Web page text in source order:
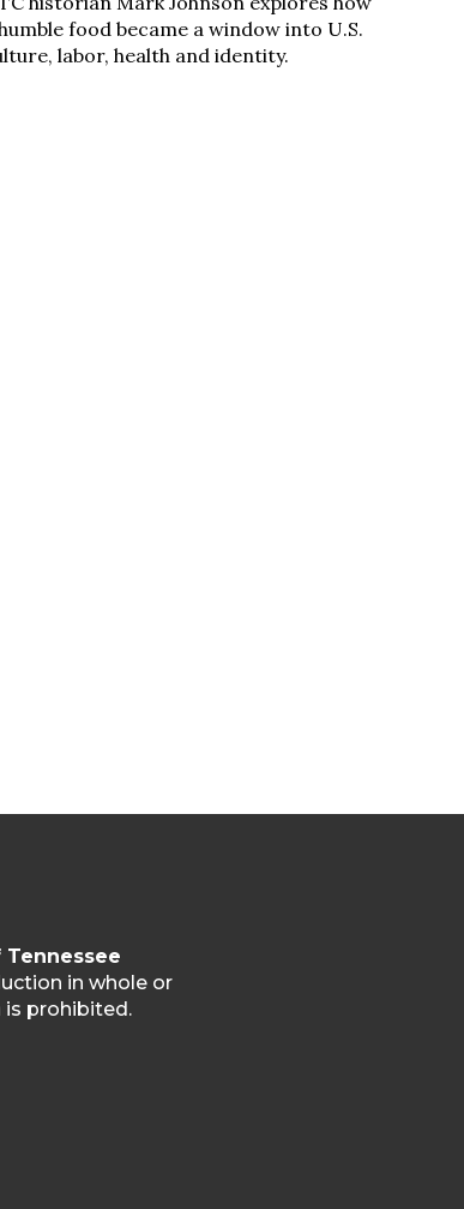
food became a window into U.S.
labor, health and identity.
in whole or
prohibited.